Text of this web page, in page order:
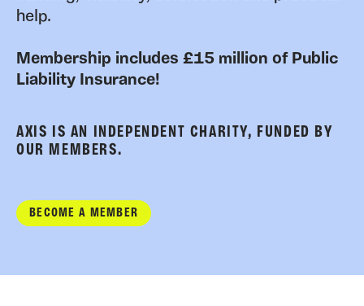
help.
Membership includes £15 million of Public
Liability Insurance!
AXIS IS AN INDEPENDENT CHARITY, FUNDED BY
OUR MEMBERS.
BECOME A MEMBER